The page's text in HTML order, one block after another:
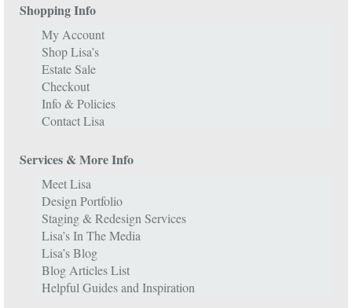
Shopping Info
My Account
Shop Lisa’s
Estate Sale
Checkout
Info & Policies
Contact Lisa
Services & More Info
Meet Lisa
Design Portfolio
Staging & Redesign Services
Lisa’s In The Media
Lisa’s Blog
Blog Articles List
Helpful Guides and Inspiration